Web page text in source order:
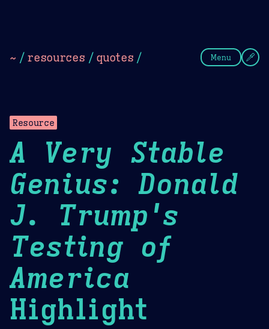
~ / resources / quotes / Menu
Resource
A Very Stable
Genius: Donald
J. Trump's
Testing of
America
Highlight